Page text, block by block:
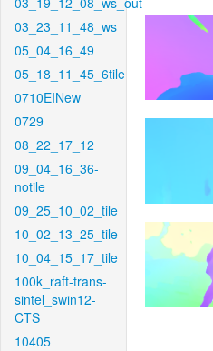
03_23_11_48_ws
05_04_16_49
05_18_11_45_6tile
0710EINew
0729
08_22_17_12
09_04_16_36-
notile
09_25_10_02_tile
10_02_13_25_tile
10_04_15_17_tile
100k_raft-trans-
sintel_swin12-
CTS
10405